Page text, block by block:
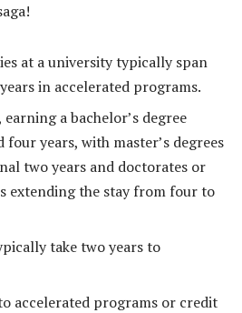
at a university typically span
in accelerated programs.
a bachelor’s degree
four years, with master’s degrees
two years and doctorates or
extending the stay from four to
take two years to
accelerated programs or credit